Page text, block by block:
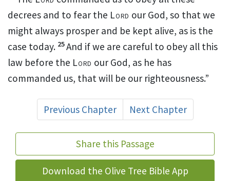
decrees and to fear the Lord our God, so that we
might always prosper and be kept alive, as is the
case today. 25And if we are careful to obey all this
law before the Lord our God, as he has
commanded us, that will be our righteousness.”
Previous Chapter Next Chapter
Share this Passage
Download the Olive Tree Bible App